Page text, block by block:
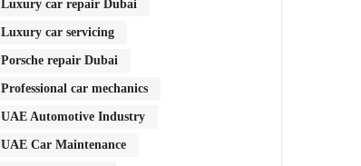
Luxury car repair Dubai
Luxury car servicing
Porsche repair Dubai
Professional car mechanics
UAE Automotive Industry
UAE Car Maintenance